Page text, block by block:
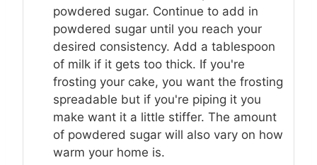
powdered sugar. Continue to add in
powdered sugar until you reach your
desired consistency. Add a tablespoon
of milk if it gets too thick. If you're
frosting your cake, you want the frosting
spreadable but if you're piping it you
make want it a little stiffer. The amount
of powdered sugar will also vary on how
warm your home is.